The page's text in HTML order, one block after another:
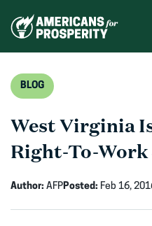
BLOG
West Virginia
Right-To-Work
Author: AFPPosted: Feb 16,